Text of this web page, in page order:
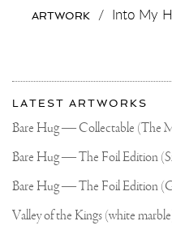
🔥
ARTWORK / Into My
More
about
Joseph
Klibansky
Most
recent
updates
Joseph
Official
Website
LATEST ARTWORKS
Bare Hug — Collectable (The
Bare Hug — The Foil Edition
Bare Hug — The Foil Edition
Valley of the Kings (white